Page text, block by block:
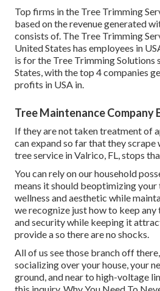
Top firms in the Tree Trimming
based on the revenue generated
consists of. The Tree Trimming
United States has employees in
is for the Tree Trimming Solutions
States, with the top 4 companies
profits in USA in.
Tree Maintenance Company
If they are not taken treatment of
can expand so far that they
tree service in Valrico, FL, stops
You can rely on our household
means it should beoptimizing your
wellness and aesthetic while
we recognize just how to keep any
and security while keeping it
provide a so there are no shocks.
All of us see those branch off
socializing over your house, your
ground, and near to high-voltage